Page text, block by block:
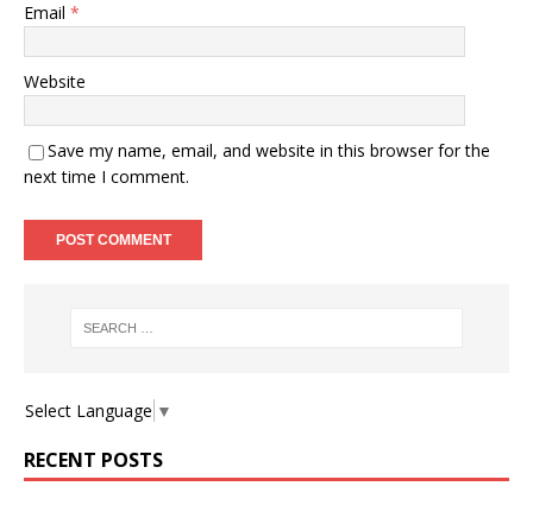
Email *
Website
Save my name, email, and website in this browser for the
next time I comment.
Select Language ▼
RECENT POSTS